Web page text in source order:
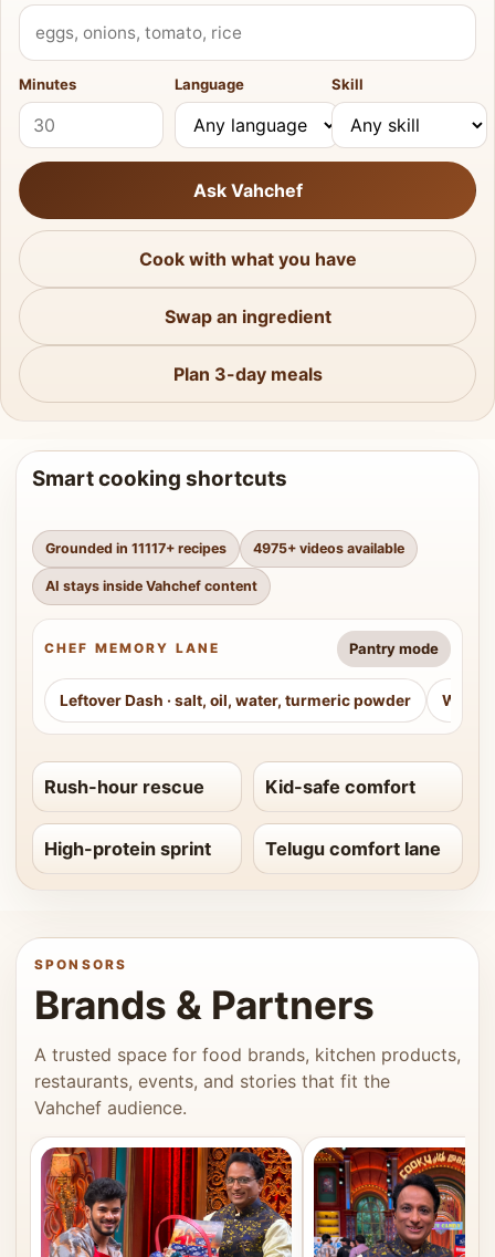
What do you have?
Minutes Language Skill
Ask Vahchef
Cook with what you have
Swap an ingredient
Plan 3-day meals
Smart cooking shortcuts
Grounded in 11117+ recipes 4975+ videos available
AI stays inside Vahchef content
CHEF MEMORY LANE Pantry mode
Leftover Dash · salt, oil, water, turmeric powder
Rush-hour rescue Kid-safe comfort
High-protein sprint Telugu comfort lane
SPONSORS
Brands & Partners
A trusted space for food brands, kitchen products,
restaurants, events, and stories that fit the
Vahchef audience.